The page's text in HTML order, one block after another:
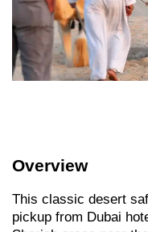
Overview
This classic desert
pickup from Dubai